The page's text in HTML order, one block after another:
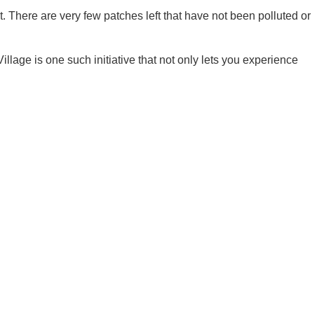
are very few patches left that have not been polluted or
is one such initiative that not only lets you experience